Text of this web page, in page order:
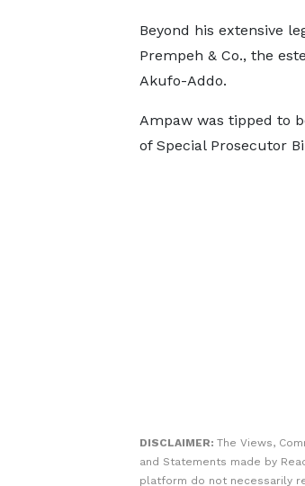
Beyond his extensive
Prempeh & Co., the
Akufo-Addo.
Ampaw was tipped to
of Special Prosecutor
DISCLAIMER: The Views,
and Statements made by
platform do not necessarily